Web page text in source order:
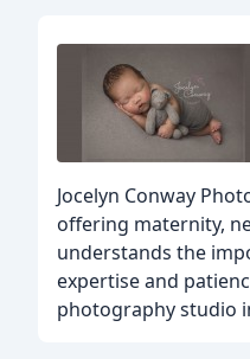
Jocelyn Conway
offering maternity,
understands the
expertise and
photography studio